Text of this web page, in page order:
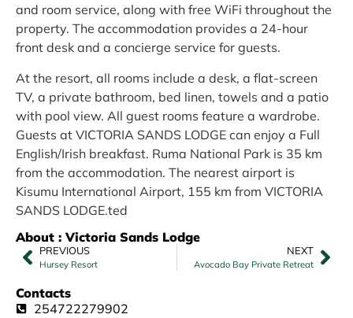
and room service, along with free WiFi throughout the
property. The accommodation provides a 24-hour
front desk and a concierge service for guests.
At the resort, all rooms include a desk, a flat-screen
TV, a private bathroom, bed linen, towels and a patio
with pool view. All guest rooms feature a wardrobe.
Guests at VICTORIA SANDS LODGE can enjoy a Full
English/Irish breakfast. Ruma National Park is 35 km
from the accommodation. The nearest airport is
Kisumu International Airport, 155 km from VICTORIA
SANDS LODGE.ted
About : Victoria Sands Lodge
PREVIOUS
Hursey Resort
NEXT
Avocado Bay Private Retreat
Contacts
254722279902